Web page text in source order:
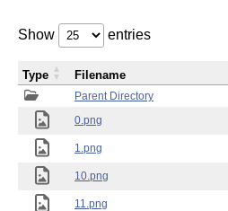
Show entries
Parent Directory
0.png
1.png
10.png
11.png
Type Filename